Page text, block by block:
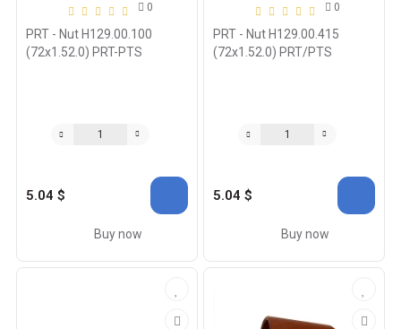
0
PRT - Nut H129.00.100
(72x1.52.0) PRT-PTS
5.04 $
Buy now
0
PRT - Nut H129.00.415
(72x1.52.0) PRT/PTS
5.04 $
Buy now